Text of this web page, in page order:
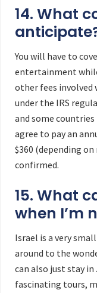
14. What
You will have to
entertainment
other fees involved
under the IRS
and some
agree to pay an
$360 (depending
confirmed.
15. What
when I’m
Israel is a very
around to the
can also just stay
fascinating tours,